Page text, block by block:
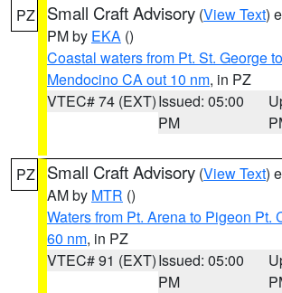
PZ Small Craft Advisory (View Text)
PM by EKA ()
Coastal waters from Pt. St. George
Mendocino CA out 10 nm, in PZ
VTEC# 74 (EXT)Issued: 05:00
PM
PZ Small Craft Advisory (View Text)
AM by MTR ()
Waters from Pt. Arena to Pigeon Pt.
60 nm, in PZ
VTEC# 91 (EXT)Issued: 05:00
PM